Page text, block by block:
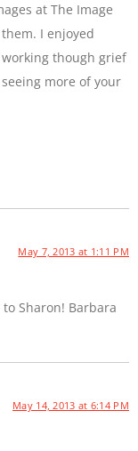
at The Image
I enjoyed
though grief
more of your
May 7, 2013 at 1:11 PM
Sharon! Barbara
May 14, 2013 at 6:14 PM